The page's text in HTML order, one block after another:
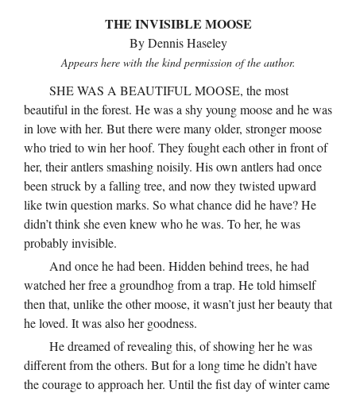
THE INVISIBLE MOOSE
By Dennis Haseley
Appears here with the kind permission of the author.
SHE WAS A BEAUTIFUL MOOSE, the most
beautiful in the forest. He was a shy young moose and he was
in love with her. But there were many older, stronger moose
who tried to win her hoof. They fought each other in front of
her, their antlers smashing noisily. His own antlers had once
been struck by a falling tree, and now they twisted upward
like twin question marks. So what chance did he have? He
didn’t think she even knew who he was. To her, he was
probably invisible.
And once he had been. Hidden behind trees, he had
watched her free a groundhog from a trap. He told himself
then that, unlike the other moose, it wasn’t just her beauty that
he loved. It was also her goodness.
He dreamed of revealing this, of showing her he was
different from the others. But for a long time he didn’t have
the courage to approach her. Until the fist day of winter came